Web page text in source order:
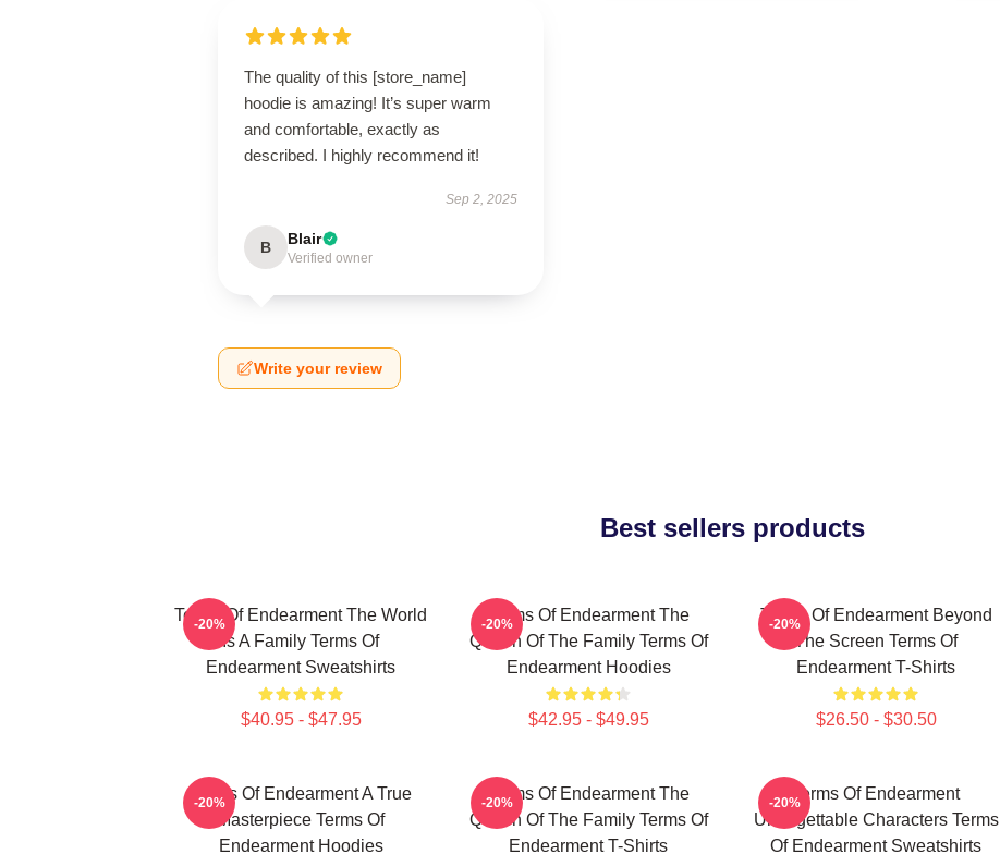
The quality of this [store_name]
hoodie is amazing! It’s super warm
and comfortable, exactly as
described. I highly recommend it!
Sep 2, 2025
B Blair
Verified owner
Write your review
Best sellers products
Terms Of Endearment The World
Is A Family Terms Of
Endearment Sweatshirts
$40.95 - $47.95
-20%
Terms Of Endearment The
Queen Of The Family Terms Of
Endearment Hoodies
$42.95 - $49.95
-20%
Terms Of Endearment Beyond
The Screen Terms Of
Endearment T-Shirts
$26.50 - $30.50
-20%
Terms Of Endearment A True
Masterpiece Terms Of
Endearment Hoodies
-20%
Terms Of Endearment The
Queen Of The Family Terms Of
Endearment T-Shirts
-20%
Terms Of Endearment
Unforgettable Characters Terms
Of Endearment Sweatshirts
-20%